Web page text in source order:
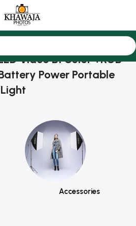
Video BI Color +RGB
Power Portable
Accessories